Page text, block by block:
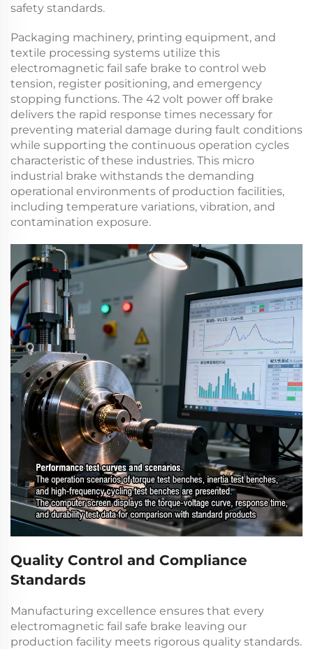
safety standards.
Packaging machinery, printing equipment, and
textile processing systems utilize this
electromagnetic fail safe brake to control web
tension, register positioning, and emergency
stopping functions. The 42 volt power off brake
delivers the rapid response times necessary for
preventing material damage during fault conditions
while supporting the continuous operation cycles
characteristic of these industries. This micro
industrial brake withstands the demanding
operational environments of production facilities,
including temperature variations, vibration, and
contamination exposure.
Quality Control and Compliance
Standards
Manufacturing excellence ensures that every
electromagnetic fail safe brake leaving our
production facility meets rigorous quality standards.